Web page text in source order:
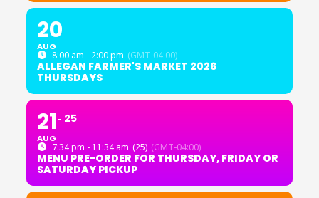
20
AUG
8:00 am - 2:00 pm (GMT-04:00)
ALLEGAN FARMER'S MARKET 2026
THURSDAYS
21
AUG
25
7:34 pm - 11:34 am (25) (GMT-04:00)
MENU PRE-ORDER FOR THURSDAY, FRIDAY OR
SATURDAY PICKUP